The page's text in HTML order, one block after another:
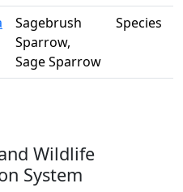
Sagebrush
Sparrow,
Sage Sparrow
Species
Wildlife
System